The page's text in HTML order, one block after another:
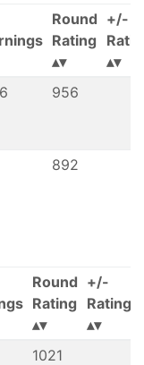
Round
Rating
+/-
956
892
Round
Rating
+/-
Rating
1021